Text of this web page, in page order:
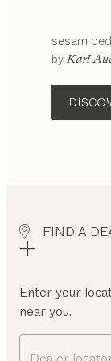
sesam bed
by Karl
FIND A
Enter your
near you.